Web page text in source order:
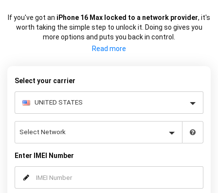
If you've got an iPhone 16 Max locked to a network provider, it's
worth taking the simple step to unlock it. Doing so gives you
more options and puts you back in control.
Select your carrier
Enter IMEI Number